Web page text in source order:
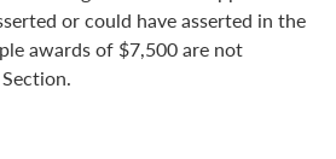
or could have asserted in the
awards of $7,500 are not